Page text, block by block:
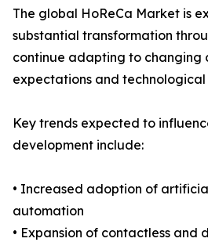
The global HoReCa Market is
substantial transformation
continue adapting to changing
expectations and
Key trends expected to
development include:
• Increased adoption of
automation
• Expansion of contactless and